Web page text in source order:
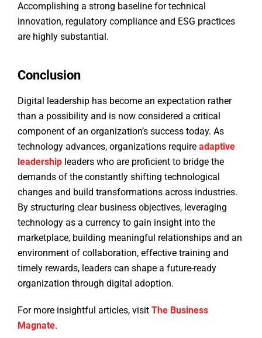
Accomplishing a strong baseline for technical
innovation, regulatory compliance and ESG practices
are highly substantial.
Conclusion
Digital leadership has become an expectation rather
than a possibility and is now considered a critical
component of an organization’s success today. As
technology advances, organizations require adaptive
leadership leaders who are proficient to bridge the
demands of the constantly shifting technological
changes and build transformations across industries.
By structuring clear business objectives, leveraging
technology as a currency to gain insight into the
marketplace, building meaningful relationships and an
environment of collaboration, effective training and
timely rewards, leaders can shape a future-ready
organization through digital adoption.
For more insightful articles, visit The Business
Magnate.